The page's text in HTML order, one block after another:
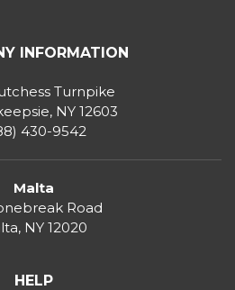
INFORMATION
Turnpike
NY 12603
430-9542
Malta
Road
, NY 12020
HELP